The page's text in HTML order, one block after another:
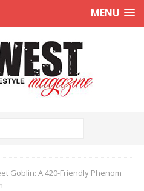
MENU
Goblin: A 420-Friendly Phenom